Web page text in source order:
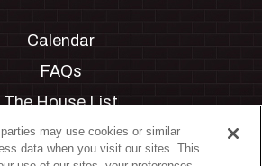
Calendar
FAQs
The House List
Private Events
may use cookies or similar
data when you visit our sites. This